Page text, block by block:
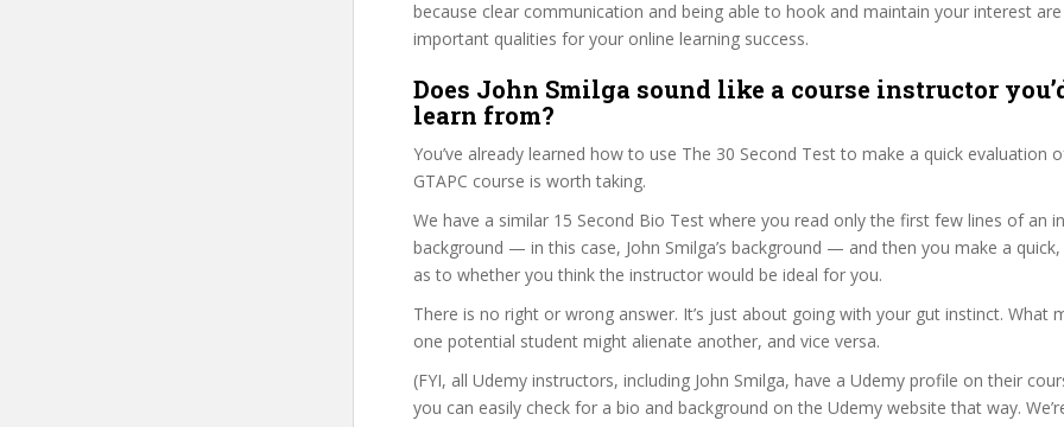
because clear communication and being able to hook and maintain your interest
important qualities for your online learning success.
Does John Smilga sound like a course instructor
learn from?
You’ve already learned how to use The 30 Second Test to make a quick evaluation
GTAPC course is worth taking.
We have a similar 15 Second Bio Test where you read only the first few lines of an
background — in this case, John Smilga’s background — and then you make a
as to whether you think the instructor would be ideal for you.
There is no right or wrong answer. It’s just about going with your gut instinct. What
one potential student might alienate another, and vice versa.
(FYI, all Udemy instructors, including John Smilga, have a Udemy profile on their
you can easily check for a bio and background on the Udemy website that way.